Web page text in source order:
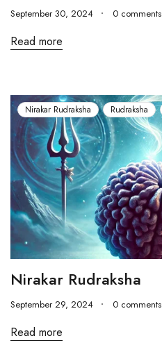
September 30, 2024 0 comments
Read more
Nirakar Rudraksha Rudraksha
Nirakar Rudraksha
September 29, 2024 0 comments
Read more